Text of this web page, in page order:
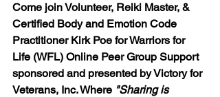
Come join Volunteer, Reiki Master, &
Certified Body and Emotion Code
Practitioner Kirk Poe for Warriors for
Life (WFL) Online Peer Group Support
sponsored and presented by Victory for
Veterans, Inc. Where "Sharing is